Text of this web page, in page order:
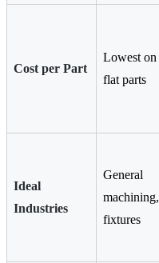
Cost per Part
Lowest on
flat parts
Ideal
Industries
General
machining,
fixtures